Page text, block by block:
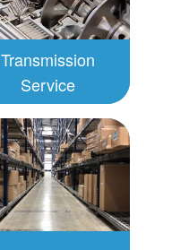
Transmission
Service
To Schedule:
Click to
Schedule